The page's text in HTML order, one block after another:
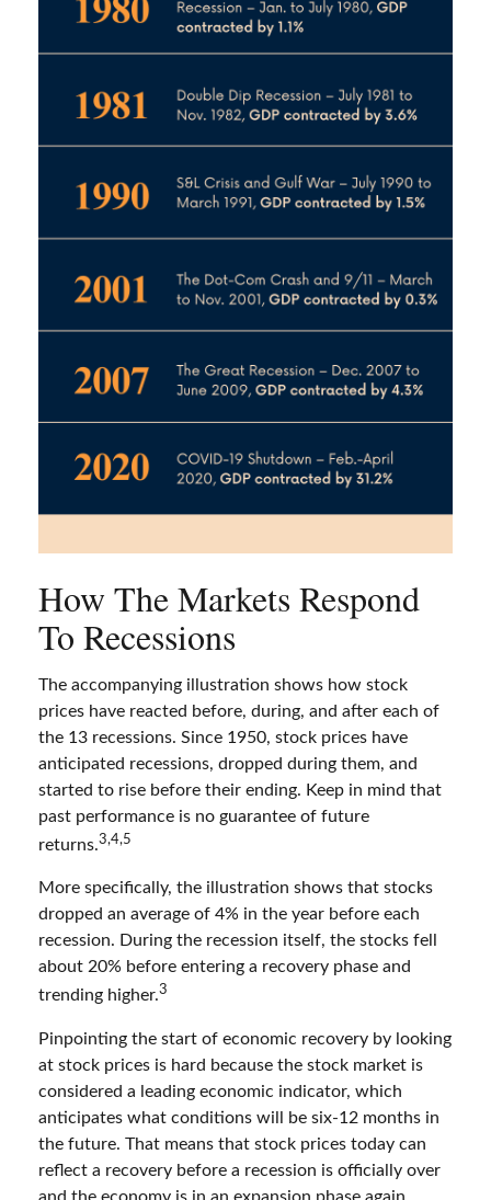
How The Markets Respond
To Recessions
The accompanying illustration shows how stock
prices have reacted before, during, and after each of
the 13 recessions. Since 1950, stock prices have
anticipated recessions, dropped during them, and
started to rise before their ending. Keep in mind that
past performance is no guarantee of future
returns.3,4,5
More specifically, the illustration shows that stocks
dropped an average of 4% in the year before each
recession. During the recession itself, the stocks fell
about 20% before entering a recovery phase and
trending higher.3
Pinpointing the start of economic recovery by looking
at stock prices is hard because the stock market is
considered a leading economic indicator, which
anticipates what conditions will be six-12 months in
the future. That means that stock prices today can
reflect a recovery before a recession is officially over
and the economy is in an expansion phase again.